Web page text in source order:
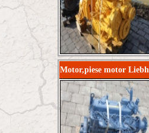
Motor,piese motor